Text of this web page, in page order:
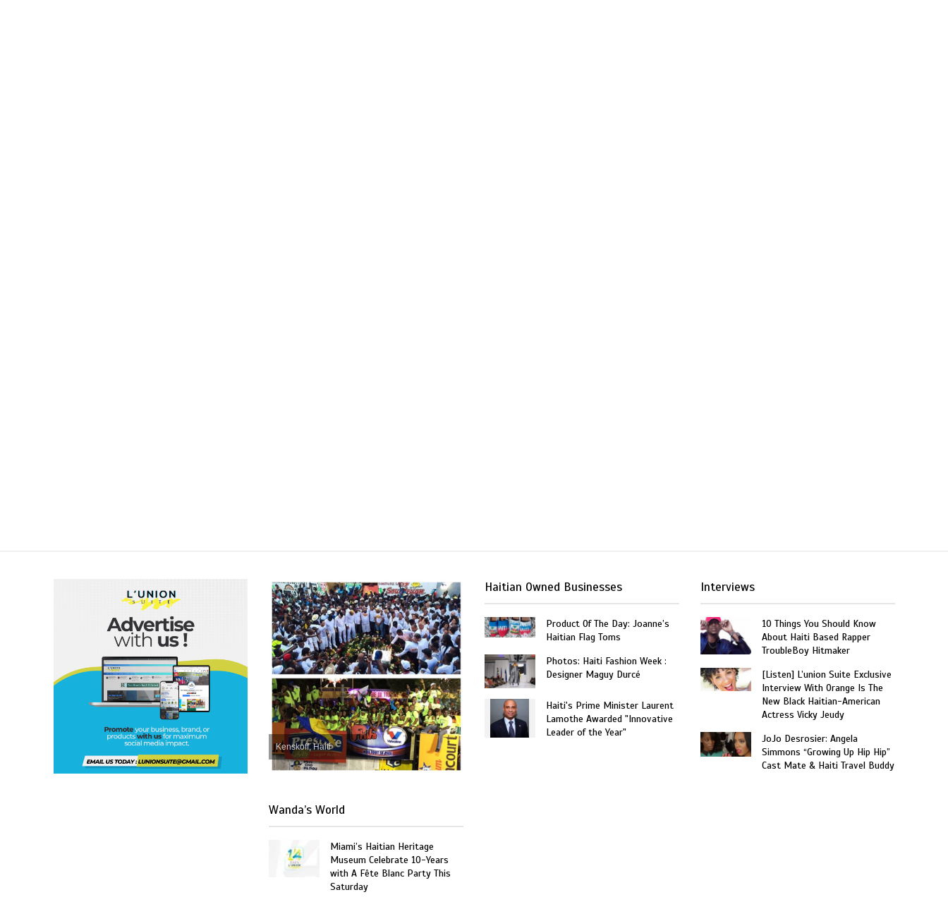
Kenskoff, Haiti
Wanda’s World
Miami’s Haitian Heritage
Museum Celebrate 10-Years
with A Fête Blanc Party This
Saturday
Haitian Owned Businesses
Product Of The Day: Joanne’s
Haitian Flag Toms
Photos: Haiti Fashion Week :
Designer Maguy Durcé
Haiti's Prime Minister Laurent
Lamothe Awarded "Innovative
Leader of the Year"
Interviews
10 Things You Should Know
About Haiti Based Rapper
TroubleBoy Hitmaker
[Listen] L’union Suite Exclusive
Interview With Orange Is The
New Black Haitian-American
Actress Vicky Jeudy
JoJo Desrosier: Angela
Simmons “Growing Up Hip Hip”
Cast Mate & Haiti Travel Buddy